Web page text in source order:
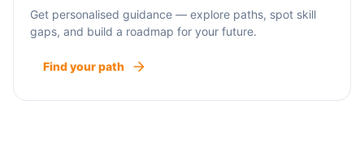
Get personalised guidance — explore paths, spot skill
gaps, and build a roadmap for your future.
Find your path